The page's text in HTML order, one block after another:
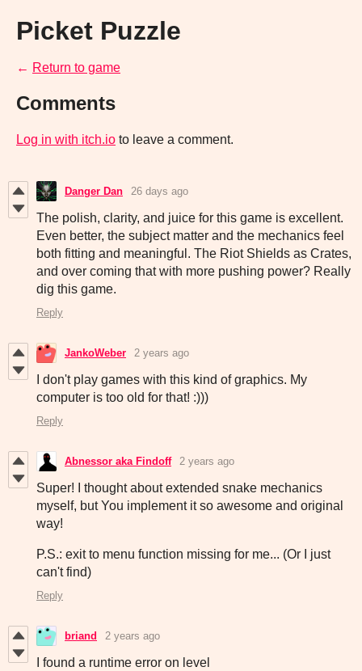
Picket Puzzle
← Return to game
Comments
Log in with itch.io to leave a comment.
Danger Dan 26 days ago
The polish, clarity, and juice for this game is excellent.
Even better, the subject matter and the mechanics feel
both fitting and meaningful. The Riot Shields as Crates,
and over coming that with more pushing power? Really
dig this game.
Reply
JankoWeber 2 years ago
I don't play games with this kind of graphics. My
computer is too old for that! :)))
Reply
Abnessor aka Findoff 2 years ago
Super! I thought about extended snake mechanics
myself, but You implement it so awesome and original
way!
P.S.: exit to menu function missing for me... (Or I just
can't find)
Reply
briand 2 years ago
I found a runtime error on level